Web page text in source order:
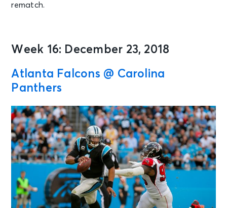
rematch.
Week 16: December 23, 2018
Atlanta Falcons @ Carolina
Panthers